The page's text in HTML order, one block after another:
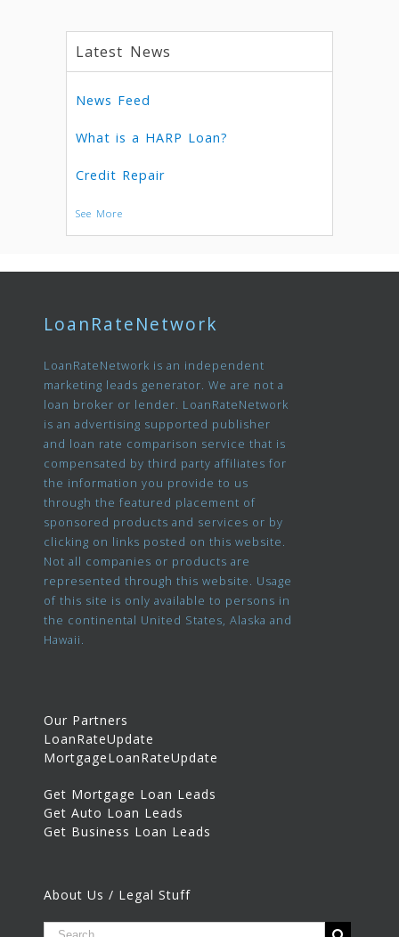
Latest News
News Feed
What is a HARP Loan?
Credit Repair
See More
LoanRateNetwork
LoanRateNetwork is an independent
marketing leads generator. We are not a
loan broker or lender. LoanRateNetwork
is an advertising supported publisher
and loan rate comparison service that is
compensated by third party affiliates for
the information you provide to us
through the featured placement of
sponsored products and services or by
clicking on links posted on this website.
Not all companies or products are
represented through this website. Usage
of this site is only available to persons in
the continental United States, Alaska and
Hawaii.
Our Partners
LoanRateUpdate
MortgageLoanRateUpdate
Get Mortgage Loan Leads
Get Auto Loan Leads
Get Business Loan Leads
About Us / Legal Stuff